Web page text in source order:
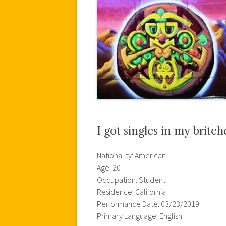
I got singles in my
Nationality: American
Age: 20
Occupation: Student
Residence: California
Performance Date: 03/23/2019
Primary Language: English